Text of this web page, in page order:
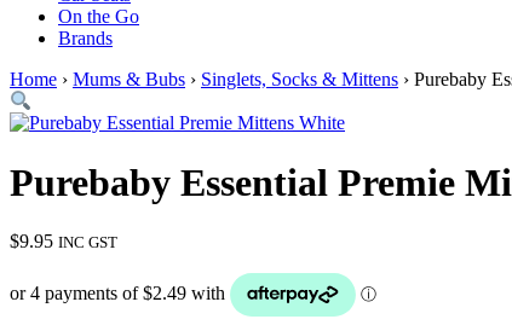
On the Go
Brands
Home › Mums & Bubs › Singlets, Socks & Mittens › Purebaby
Purebaby Essential Premie
$9.95 INC GST